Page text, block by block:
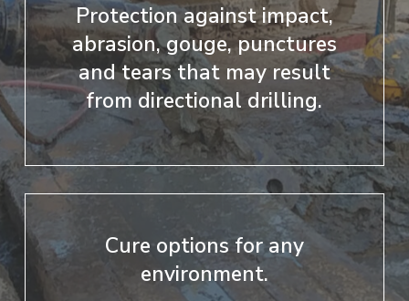
Protection against impact,
abrasion, gouge, punctures
and tears that may result
from directional drilling.
Cure options for any
environment.